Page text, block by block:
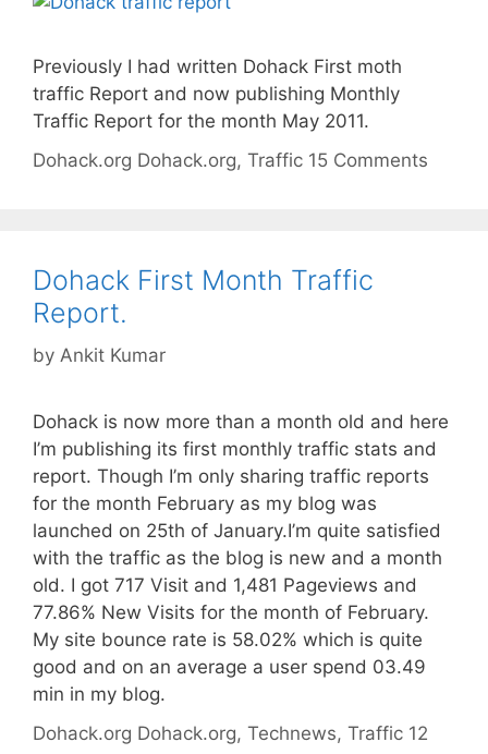
Previously I had written Dohack First moth
traffic Report and now publishing Monthly
Traffic Report for the month May 2011.
Categories
Dohack.org Tags
Dohack.org, Traffic 15 Comments
Dohack First Month Traffic
Report.
by Ankit Kumar
Dohack is now more than a month old and here
I’m publishing its first monthly traffic stats and
report. Though I’m only sharing traffic reports
for the month February as my blog was
launched on 25th of January.I’m quite satisfied
with the traffic as the blog is new and a month
old. I got 717 Visit and 1,481 Pageviews and
77.86% New Visits for the month of February.
My site bounce rate is 58.02% which is quite
good and on an average a user spend 03.49
min in my blog.
Categories
Dohack.org Tags
Dohack.org, Technews, Traffic 12